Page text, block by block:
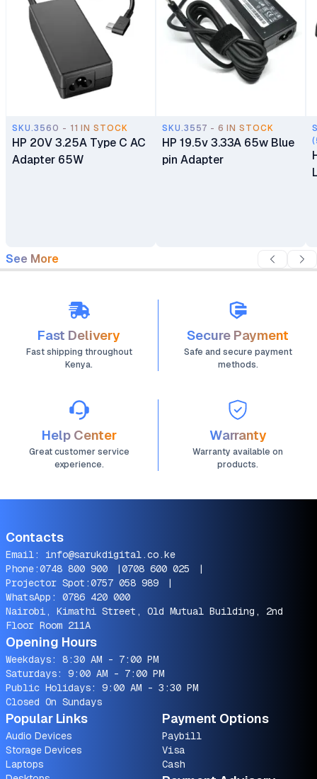
SKU.3560 - 11 IN STOCK
HP 20V 3.25A Type C AC
Adapter 65W
SKU.3557 - 6 IN STOCK
HP 19.5v 3.33A 65w Blue
pin Adapter
See More
Fast Delivery
Fast shipping throughout
Kenya.
Secure Payment
Safe and secure payment
methods.
Help Center
Great customer service
experience.
Warranty
Warranty available on
products.
Contacts
Email: info@sarukdigital.co.ke
Phone:0748 800 900 |0708 600 025
|
Projector Spot:0757 058 989
|
WhatsApp: 0786 420 000
Nairobi, Kimathi Street, Old Mutual Building, 2nd
Floor Room 211A
Opening Hours
Weekdays: 8:30 AM - 7:00 PM
Saturdays: 9:00 AM - 7:00 PM
Public Holidays: 9:00 AM - 3:30 PM
Closed On Sundays
Popular Links
Audio Devices
Storage Devices
Laptops
Payment Options
Paybill
Visa
Cash